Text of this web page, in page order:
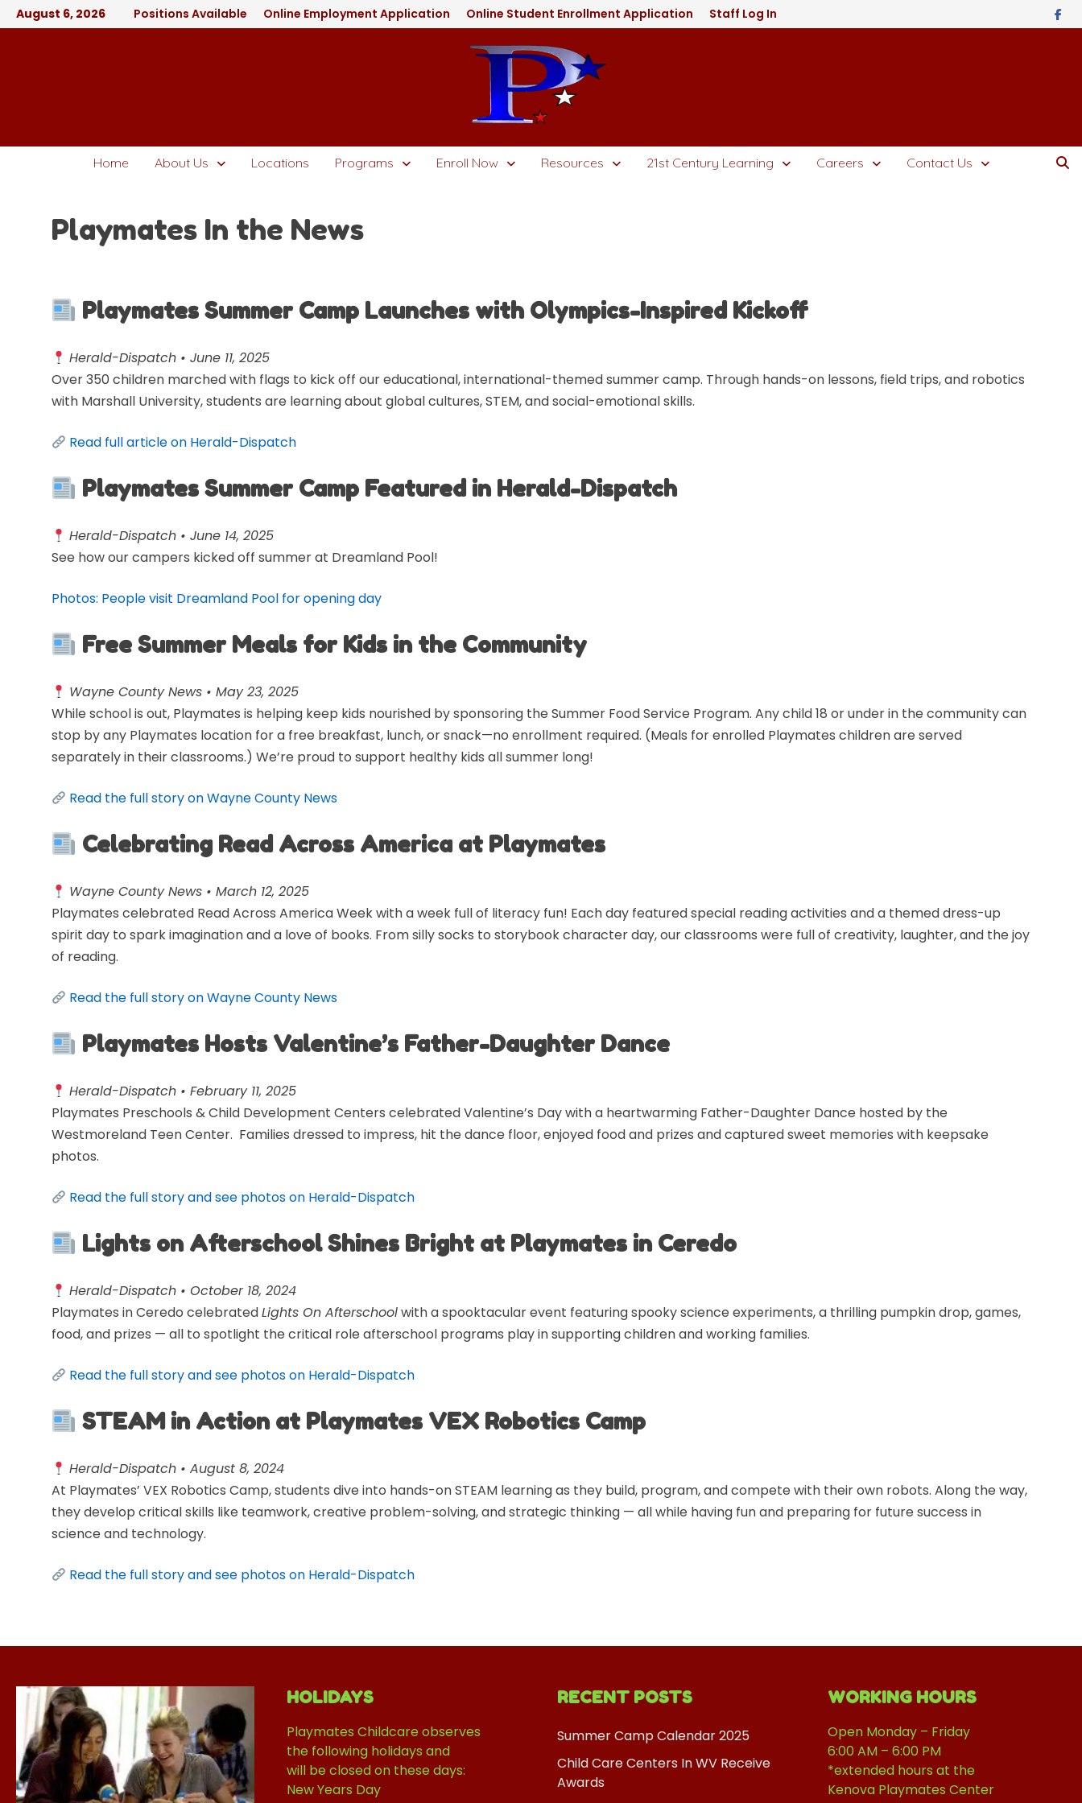
August 6, 2026 Positions Available Online Employment Application Online Student Enrollment Application Staff Log In
Home About Us Locations Programs Enroll Now Resources 21st Century Learning Careers Contact Us
Playmates In the News
Playmates Summer Camp Launches with Olympics-Inspired Kickoff
Herald-Dispatch • June 11, 2025
Over 350 children marched with flags to kick off our educational, international-themed summer camp. Through hands-on lessons, field trips, and robotics
with Marshall University, students are learning about global cultures, STEM, and social-emotional skills.
Read full article on Herald-Dispatch
Playmates Summer Camp Featured in Herald-Dispatch
Herald-Dispatch • June 14, 2025
See how our campers kicked off summer at Dreamland Pool!
Photos: People visit Dreamland Pool for opening day
Free Summer Meals for Kids in the Community
Wayne County News • May 23, 2025
While school is out, Playmates is helping keep kids nourished by sponsoring the Summer Food Service Program. Any child 18 or under in the community can
stop by any Playmates location for a free breakfast, lunch, or snack—no enrollment required. (Meals for enrolled Playmates children are served
separately in their classrooms.) We’re proud to support healthy kids all summer long!
Read the full story on Wayne County News
Celebrating Read Across America at Playmates
Wayne County News • March 12, 2025
Playmates celebrated Read Across America Week with a week full of literacy fun! Each day featured special reading activities and a themed dress-up
spirit day to spark imagination and a love of books. From silly socks to storybook character day, our classrooms were full of creativity, laughter, and the joy
of reading.
Read the full story on Wayne County News
Playmates Hosts Valentine’s Father-Daughter Dance
Herald-Dispatch • February 11, 2025
Playmates Preschools & Child Development Centers celebrated Valentine’s Day with a heartwarming Father-Daughter Dance hosted by the
Westmoreland Teen Center. Families dressed to impress, hit the dance floor, enjoyed food and prizes and captured sweet memories with keepsake
photos.
Read the full story and see photos on Herald-Dispatch
Lights on Afterschool Shines Bright at Playmates in Ceredo
Herald-Dispatch • October 18, 2024
Playmates in Ceredo celebratedLights On Afterschoolwith a spooktacular event featuring spooky science experiments, a thrilling pumpkin drop, games,
food, and prizes — all to spotlight the critical role afterschool programs play in supporting children and working families.
Read the full story and see photos on Herald-Dispatch
STEAM in Action at Playmates VEX Robotics Camp
Herald-Dispatch • August 8, 2024
At Playmates’ VEX Robotics Camp, students dive into hands-on STEAM learning as they build, program, and compete with their own robots. Along the way,
they develop critical skills like teamwork, creative problem-solving, and strategic thinking — all while having fun and preparing for future success in
science and technology.
Read the full story and see photos on Herald-Dispatch
HOLIDAYS
Playmates Childcare observes
the following holidays and
will be closed on these days:
New Years Day
RECENT POSTS
Summer Camp Calendar 2025
Child Care Centers In WV Receive
Awards
WORKING HOURS
Open Monday – Friday
6:00 AM – 6:00 PM
*extended hours at the
Kenova Playmates Center